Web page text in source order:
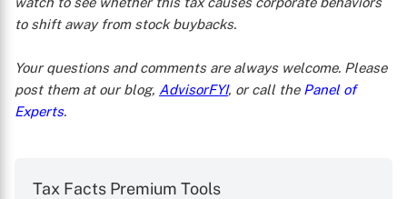
to shift away from stock buybacks.
Your questions and comments are always welcome. Please
post them at our blog, AdvisorFYI, or call the Panel of
Experts.
Tax Facts Premium Tools